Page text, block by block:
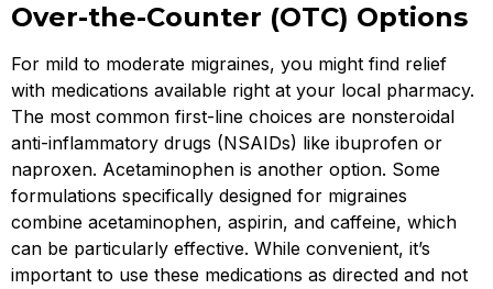
Over-the-Counter (OTC) Options
For mild to moderate migraines, you might find relief
with medications available right at your local pharmacy.
The most common first-line choices are nonsteroidal
anti-inflammatory drugs (NSAIDs) like ibuprofen or
naproxen. Acetaminophen is another option. Some
formulations specifically designed for migraines
combine acetaminophen, aspirin, and caffeine, which
can be particularly effective. While convenient, it’s
important to use these medications as directed and not